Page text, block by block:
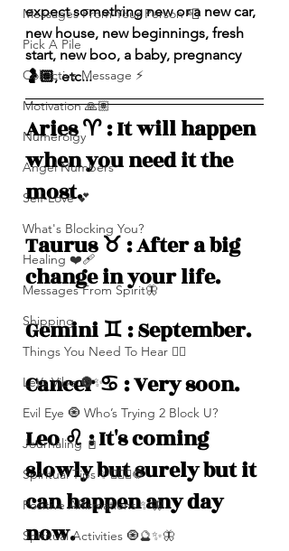
Messages From Your Person 📮
Pick A Pile
Collective Message ⚡️
Motivation 🙏🏽
Numerolgy
Angel Numbers
Self-Love 💕
What's Blocking You?
Healing ❤️‍🩹
Messages From Spirit🦋
Shipping
Things You Need To Hear 👂🏾
Let’s Vibe 🌚✨
Evil Eye 🧿 Who’s Trying 2 Block U?
Journaling 📓
Spiritual Tips ✨🧘🏽‍♀️🌻
Positive Affirmations ✨🦋
Spiritual Activities 🧿🔮✨🦋
expect something new or a new car,
new house, new beginnings, fresh
start, new boo, a baby, pregnancy
🤰🏽, etc...
Aries ♈️ : It will happen
when you need it the
most.
Taurus ♉️ : After a big
change in your life.
Gemini ♊️ : September.
Cancer ♋️ : Very soon.
Leo ♌️ : It's coming
slowly but surely but it
can happen any day
now.